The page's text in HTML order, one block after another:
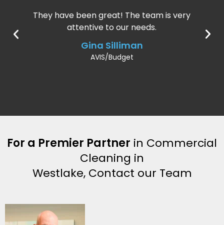
They have been great! The team is very
attentive to our needs.
Gina Silliman
AVIS/Budget
For a Premier Partner in Commercial
Cleaning in
Westlake, Contact our Team